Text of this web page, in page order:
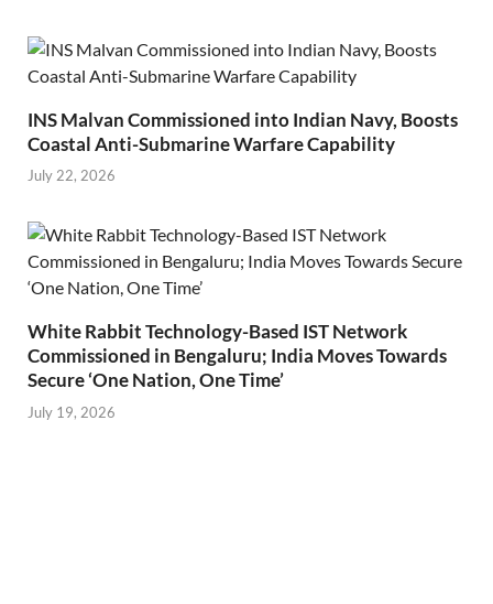
INS Malvan Commissioned into Indian Navy, Boosts
Coastal Anti-Submarine Warfare Capability
July 22, 2026
White Rabbit Technology-Based IST Network
Commissioned in Bengaluru; India Moves Towards
Secure ‘One Nation, One Time’
July 19, 2026